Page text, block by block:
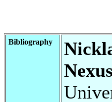
Bibliography
Nexus